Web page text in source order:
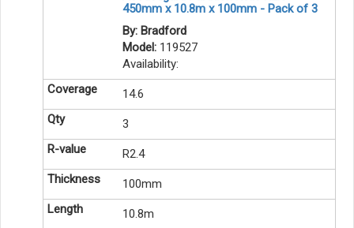
450mm x 10.8m x 100mm - Pack of 3
By: Bradford
Model: 119527
Availability:
14.6
3
R2.4
100mm
10.8m